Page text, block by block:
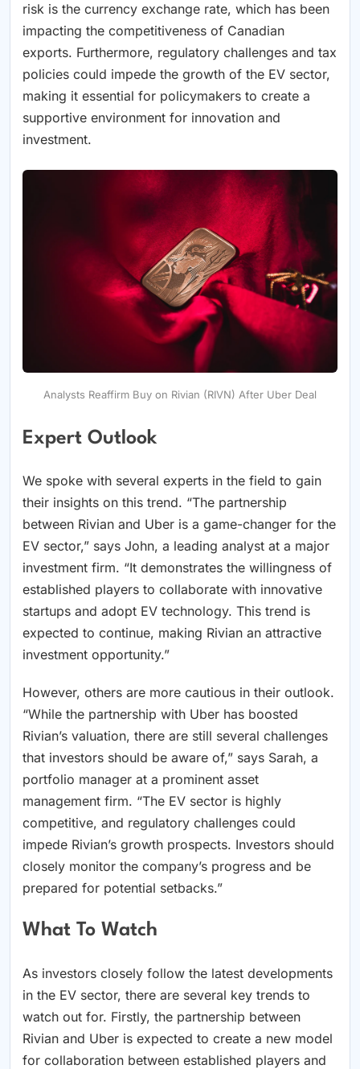
risk is the currency exchange rate, which has been
impacting the competitiveness of Canadian
exports. Furthermore, regulatory challenges and tax
policies could impede the growth of the EV sector,
making it essential for policymakers to create a
supportive environment for innovation and
investment.
Analysts Reaffirm Buy on Rivian (RIVN) After Uber Deal
Expert Outlook
We spoke with several experts in the field to gain
their insights on this trend. “The partnership
between Rivian and Uber is a game-changer for the
EV sector,” says John, a leading analyst at a major
investment firm. “It demonstrates the willingness of
established players to collaborate with innovative
startups and adopt EV technology. This trend is
expected to continue, making Rivian an attractive
investment opportunity.”
However, others are more cautious in their outlook.
“While the partnership with Uber has boosted
Rivian’s valuation, there are still several challenges
that investors should be aware of,” says Sarah, a
portfolio manager at a prominent asset
management firm. “The EV sector is highly
competitive, and regulatory challenges could
impede Rivian’s growth prospects. Investors should
closely monitor the company’s progress and be
prepared for potential setbacks.”
What To Watch
As investors closely follow the latest developments
in the EV sector, there are several key trends to
watch out for. Firstly, the partnership between
Rivian and Uber is expected to create a new model
for collaboration between established players and